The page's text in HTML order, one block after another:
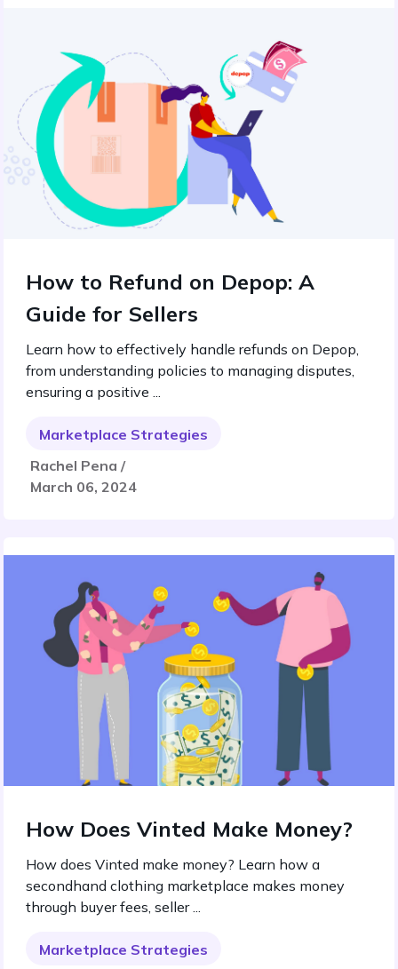
How to Refund on Depop: A
Guide for Sellers
Learn how to effectively handle refunds on Depop,
from understanding policies to managing disputes,
ensuring a positive ...
Marketplace Strategies
Rachel Pena /
March 06, 2024
How Does Vinted Make Money?
How does Vinted make money? Learn how a
secondhand clothing marketplace makes money
through buyer fees, seller ...
Marketplace Strategies